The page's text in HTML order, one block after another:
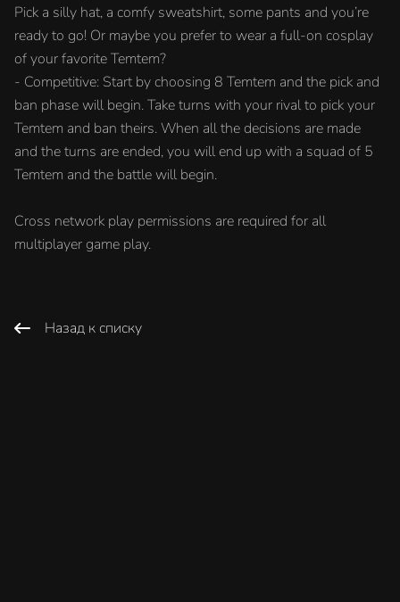
Pick a silly hat, a comfy sweatshirt, some pants and you’re
ready to go! Or maybe you prefer to wear a full-on cosplay
of your favorite Temtem?
- Competitive: Start by choosing 8 Temtem and the pick and
ban phase will begin. Take turns with your rival to pick your
Temtem and ban theirs. When all the decisions are made
and the turns are ended, you will end up with a squad of 5
Temtem and the battle will begin.
Cross network play permissions are required for all
multiplayer game play.
Назад к списку